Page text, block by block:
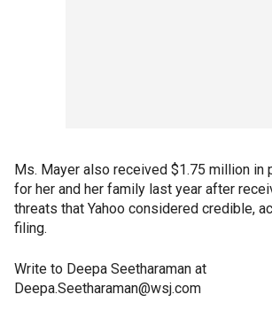
Ms. Mayer also received $1.75 million in
for her and her family last year after
threats that Yahoo considered credible,
filing.
Write to Deepa Seetharaman at
Deepa.Seetharaman@wsj.com